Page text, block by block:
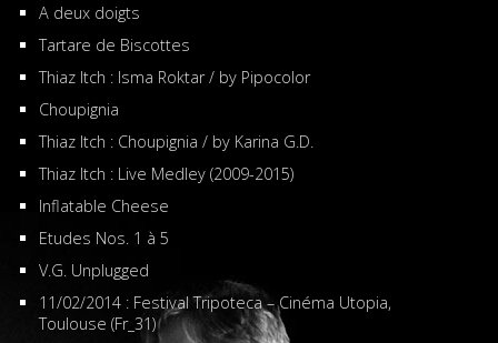
A deux doigts
Tartare de Biscottes
Thiaz Itch : Isma Roktar / by Pipocolor
Choupignia
Thiaz Itch : Choupignia / by Karina G.D.
Thiaz Itch : Live Medley (2009-2015)
Inflatable Cheese
Etudes Nos. 1 à 5
V.G. Unplugged
11/02/2014 : Festival Tripoteca – Cinéma Utopia,
Toulouse (Fr_31)